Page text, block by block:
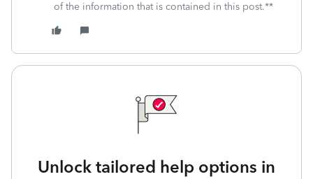
of the information that is contained in this post.**
Unlock tailored help options in